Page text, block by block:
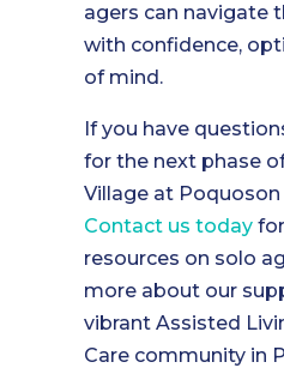
agers can navigate
with confidence,
of mind.
If you have
for the next phase
Village at
Contact us today
resources on solo
more about our
vibrant Assisted
Care community in